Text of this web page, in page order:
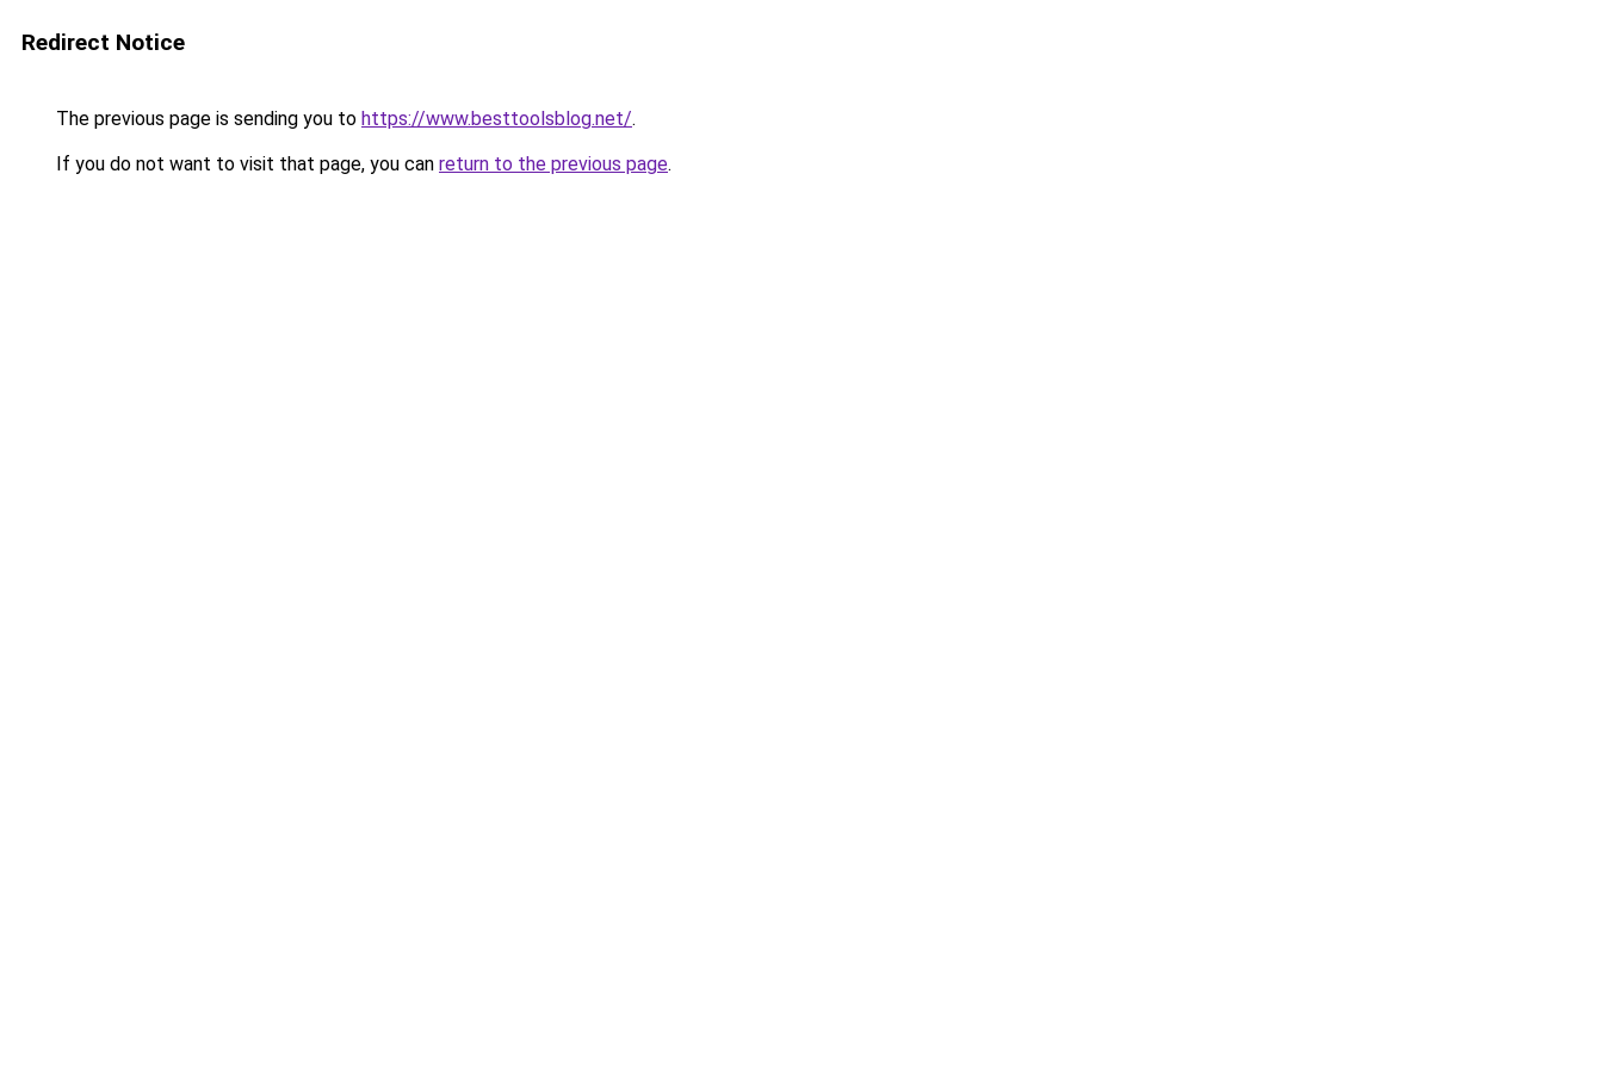
Redirect Notice
The previous page is sending you to https://www.besttoolsblog.net/.
If you do not want to visit that page, you can return to the previous page.